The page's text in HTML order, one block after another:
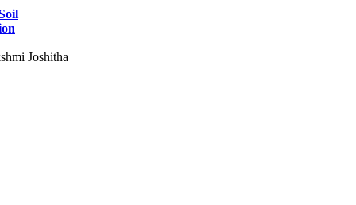
Joshitha